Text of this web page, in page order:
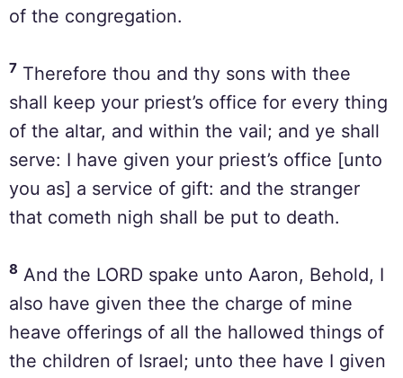
of the congregation.
7 Therefore thou and thy sons with thee
shall keep your priest’s office for every thing
of the altar, and within the vail; and ye shall
serve: I have given your priest’s office [unto
you as] a service of gift: and the stranger
that cometh nigh shall be put to death.
8 And the LORD spake unto Aaron, Behold, I
also have given thee the charge of mine
heave offerings of all the hallowed things of
the children of Israel; unto thee have I given